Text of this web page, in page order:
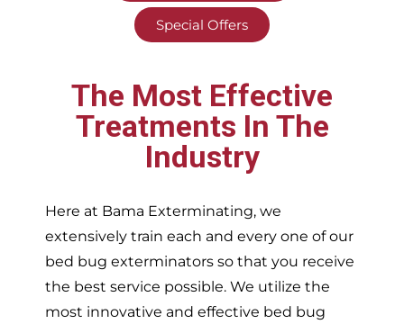
Special Offers
The Most Effective
Treatments In The
Industry
Here at Bama Exterminating, we
extensively train each and every one of our
bed bug exterminators so that you receive
the best service possible. We utilize the
most innovative and effective bed bug